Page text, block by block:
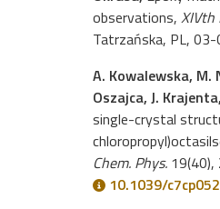
observations, XIVth
Tatrzańska, PL,
A. Kowalewska, M.
Oszajca, J.
single-crystal
Chem. Phys.
10.1039/